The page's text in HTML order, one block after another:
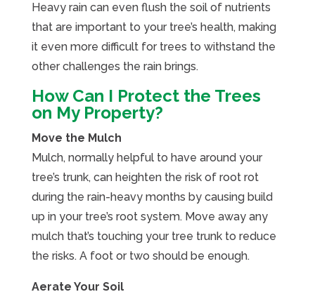
Heavy rain can even flush the soil of nutrients
that are important to your tree’s health, making
it even more difficult for trees to withstand the
other challenges the rain brings.
How Can I Protect the Trees
on My Property?
Move the Mulch
Mulch, normally helpful to have around your
tree’s trunk, can heighten the risk of root rot
during the rain-heavy months by causing build
up in your tree’s root system. Move away any
mulch that’s touching your tree trunk to reduce
the risks. A foot or two should be enough.
Aerate Your Soil